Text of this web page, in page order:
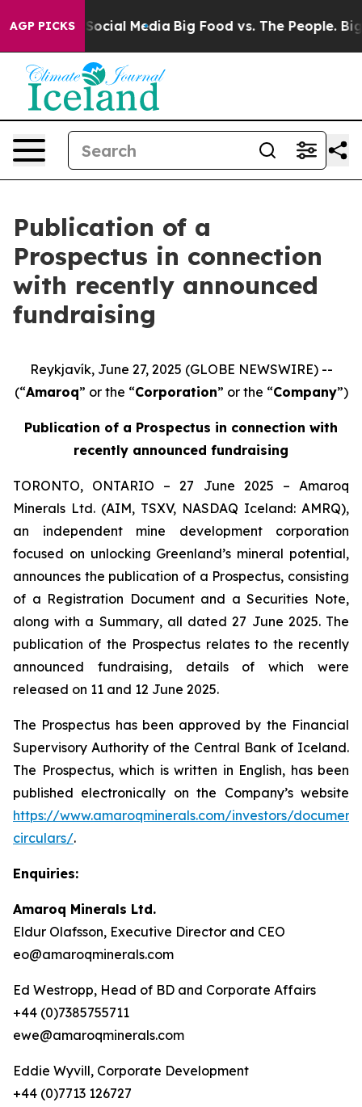
AGP PICKS
on Social Media Big Food vs. The People. Big
Publication of a
Prospectus in connection
with recently announced
fundraising
Reykjavík, June 27, 2025 (GLOBE NEWSWIRE) --
(“Amaroq” or the “Corporation” or the “Company”)
Publication of a Prospectus in connection with
recently announced fundraising
TORONTO, ONTARIO – 27 June 2025 – Amaroq
Minerals Ltd. (AIM, TSXV, NASDAQ Iceland: AMRQ),
an independent mine development corporation
focused on unlocking Greenland’s mineral potential,
announces the publication of a Prospectus, consisting
of a Registration Document and a Securities Note,
along with a Summary, all dated 27 June 2025. The
publication of the Prospectus relates to the recently
announced fundraising, details of which were
released on 11 and 12 June 2025.
The Prospectus has been approved by the Financial
Supervisory Authority of the Central Bank of Iceland.
The Prospectus, which is written in English, has been
published electronically on the Company’s website
https://www.amaroqminerals.com/investors/
circulars/.
Enquiries:
Amaroq Minerals Ltd.
Eldur Olafsson, Executive Director and CEO
eo@amaroqminerals.com
Ed Westropp, Head of BD and Corporate Affairs
+44 (0)7385755711
ewe@amaroqminerals.com
Eddie Wyvill, Corporate Development
+44 (0)7713 126727